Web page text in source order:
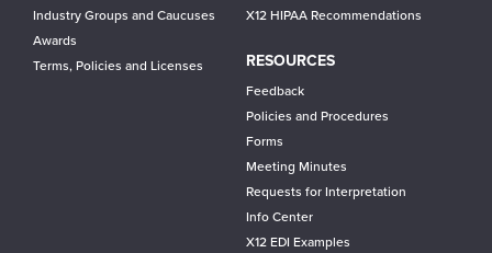
Industry Groups and Caucuses
Awards
Terms, Policies and Licenses
X12 HIPAA Recommendations
RESOURCES
Feedback
Policies and Procedures
Forms
Meeting Minutes
Requests for Interpretation
Info Center
X12 EDI Examples